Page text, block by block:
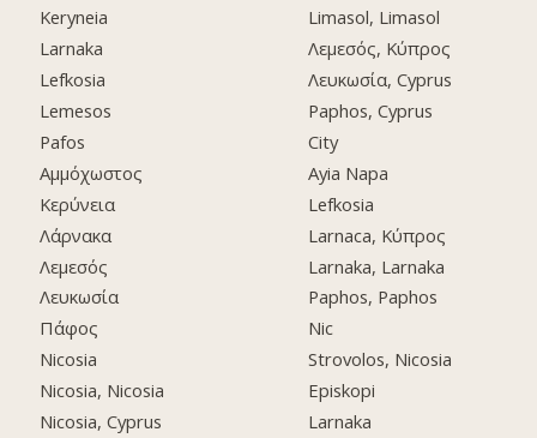
Keryneia
Larnaka
Lefkosia
Lemesos
Pafos
Αμμόχωστος
Κερύνεια
Λάρνακα
Λεμεσός
Λευκωσία
Πάφος
Nicosia
Nicosia, Nicosia
Nicosia, Cyprus
Limasol, Limasol
Λεμεσός, Κύπρος
Λευκωσία, Cyprus
Paphos, Cyprus
City
Ayia Napa
Lefkosia
Larnaca, Κύπρος
Larnaka, Larnaka
Paphos, Paphos
Nic
Strovolos, Nicosia
Episkopi
Larnaka